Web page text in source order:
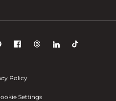
Policy
Settings